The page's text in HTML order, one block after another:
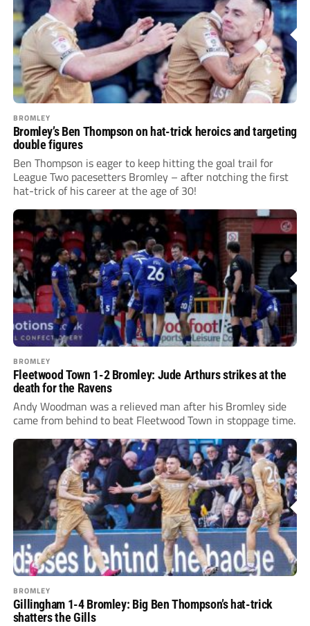
BROMLEY
Bromley’s Ben Thompson on hat-trick heroics and targeting
double figures
Ben Thompson is eager to keep hitting the goal trail for
League Two pacesetters Bromley – after notching the first
hat-trick of his career at the age of 30!
BROMLEY
Fleetwood Town 1-2 Bromley: Jude Arthurs strikes at the
death for the Ravens
Andy Woodman was a relieved man after his Bromley side
came from behind to beat Fleetwood Town in stoppage time.
BROMLEY
Gillingham 1-4 Bromley: Big Ben Thompson’s hat-trick
shatters the Gills